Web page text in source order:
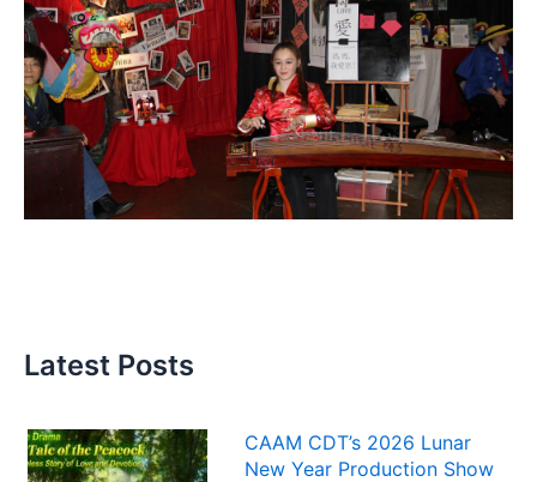
Latest Posts
CAAM CDT’s 2026 Lunar
New Year Production Show